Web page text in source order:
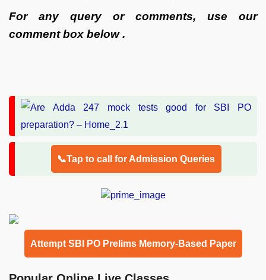
For any query or comments, use our
comment box below .
📞Tap to call for Admission Queries
Attempt SBI PO Prelims Memory-Based Paper